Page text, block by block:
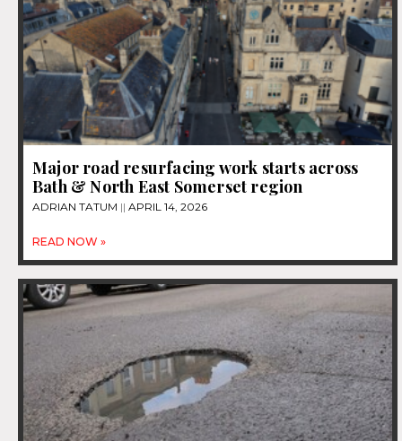
Major road resurfacing work starts across
Bath & North East Somerset region
ADRIAN TATUM APRIL 14, 2026
READ NOW »